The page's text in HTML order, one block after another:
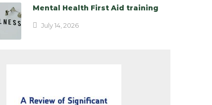
Mental Health First Aid training
July 14, 2026